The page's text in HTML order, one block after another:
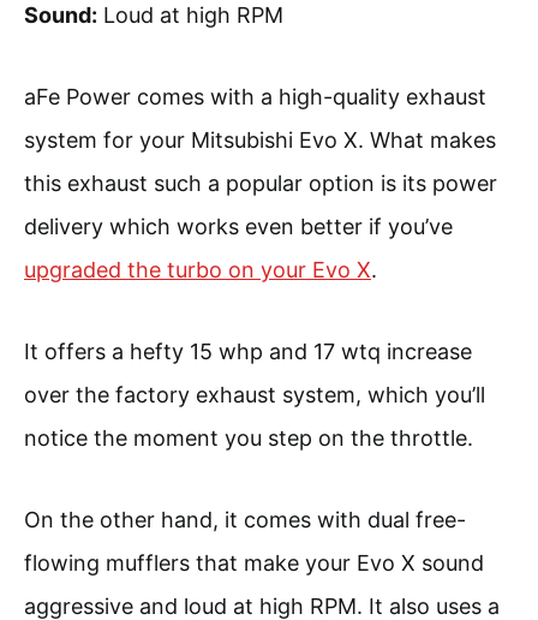
Sound: Loud at high RPM
aFe Power comes with a high-quality exhaust
system for your Mitsubishi Evo X. What makes
this exhaust such a popular option is its power
delivery which works even better if you’ve
upgraded the turbo on your Evo X.
It offers a hefty 15 whp and 17 wtq increase
over the factory exhaust system, which you’ll
notice the moment you step on the throttle.
On the other hand, it comes with dual free-
flowing mufflers that make your Evo X sound
aggressive and loud at high RPM. It also uses a